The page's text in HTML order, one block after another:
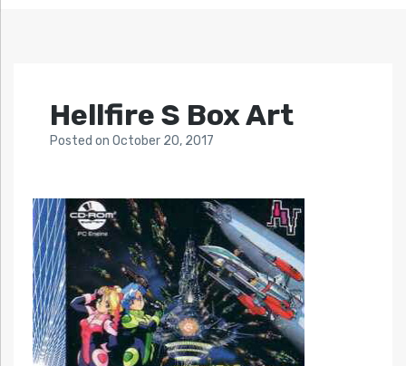
Hellfire S Box Art
Posted on October 20, 2017